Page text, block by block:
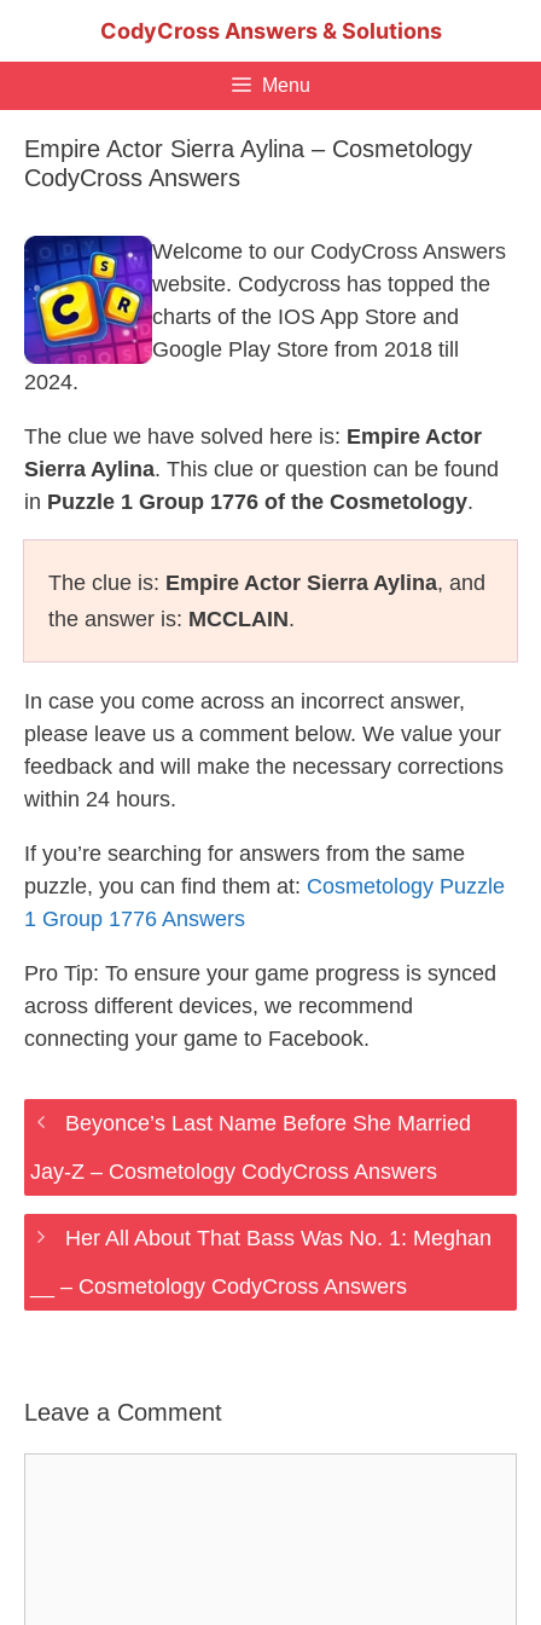
CodyCross Answers & Solutions
Menu
Empire Actor Sierra Aylina – Cosmetology
CodyCross Answers
Welcome to our CodyCross Answers
website. Codycross has topped the
charts of the IOS App Store and
Google Play Store from 2018 till
2024.
The clue we have solved here is: Empire Actor
Sierra Aylina. This clue or question can be found
in Puzzle 1 Group 1776 of the Cosmetology.
The clue is: Empire Actor Sierra Aylina, and
the answer is: MCCLAIN.
In case you come across an incorrect answer,
please leave us a comment below. We value your
feedback and will make the necessary corrections
within 24 hours.
If you’re searching for answers from the same
puzzle, you can find them at: Cosmetology Puzzle
1 Group 1776 Answers
Pro Tip: To ensure your game progress is synced
across different devices, we recommend
connecting your game to Facebook.
Beyonce’s Last Name Before She Married
Jay-Z – Cosmetology CodyCross Answers
Her All About That Bass Was No. 1: Meghan
__ – Cosmetology CodyCross Answers
Leave a Comment